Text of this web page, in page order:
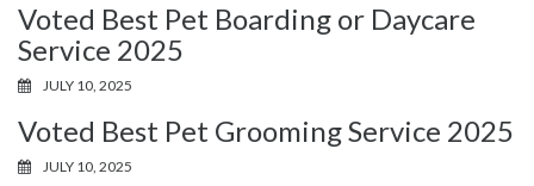
Voted Best Pet Boarding or Daycare
Service 2025
JULY 10, 2025
Voted Best Pet Grooming Service 2025
JULY 10, 2025